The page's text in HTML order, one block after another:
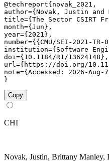
@techreport{novak_2021,
author={Novak, Justin
title={The Sector CSIRT
month={Jun},
year={2021},
number={{CMU/SEI-2021-TR-
institution={Software
doi={10.1184/R1/13624148},
url={https://doi.org/
note={Accessed: 2026-Aug-
}
Copy
CHI
Novak, Justin, Brittany Manley,